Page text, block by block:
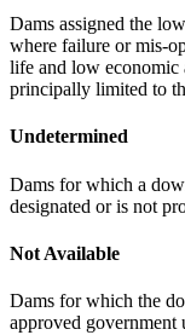
Dams assigned the
where failure or mis-
life and low economic
principally limited to
Undetermined
Dams for which a
designated or is not
Not Available
Dams for which the
approved government